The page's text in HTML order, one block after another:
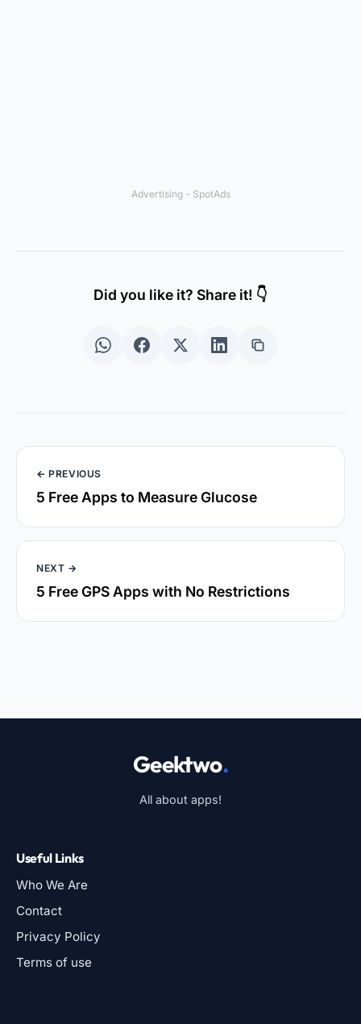
Advertising - SpotAds
Did you like it? Share it! 👇
← PREVIOUS
5 Free Apps to Measure Glucose
NEXT →
5 Free GPS Apps with No Restrictions
Geektwo.
All about apps!
Useful Links
Who We Are
Contact
Privacy Policy
Terms of use